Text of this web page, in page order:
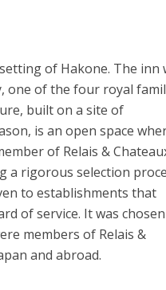
of Hakone. The inn
one of the four royal
built on a site of
is an open space
of Relais &
rigorous selection
to establishments that
of service. It was
members of Relais &
and abroad.